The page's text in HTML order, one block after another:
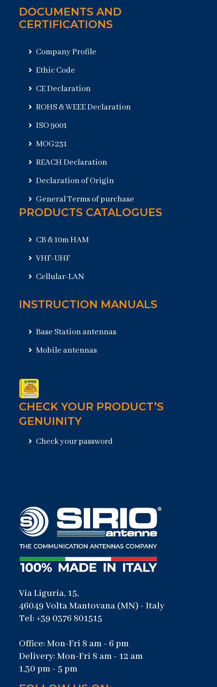
DOCUMENTS AND
CERTIFICATIONS
Company Profile
Ethic Code
CE Declaration
ROHS & WEEE Declaration
ISO 9001
MOG231
REACH Declaration
Declaration of Origin
General Terms of purchase
PRODUCTS CATALOGUES
CB & 10m HAM
VHF-UHF
Cellular-LAN
INSTRUCTION MANUALS
Base Station antennas
Mobile antennas
CHECK YOUR PRODUCT’S
GENUINITY
Check your password
Via Liguria, 15,
46049 Volta Mantovana (MN) - Italy
Tel: +39 0376 801515
Office: Mon-Fri 8 am - 6 pm
Delivery: Mon-Fri 8 am - 12 am
1,30 pm - 5 pm